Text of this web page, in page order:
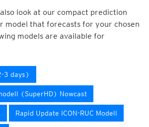
look at our compact prediction
model that forecasts for your chosen
models are available for
3 days)
(SuperHD) Nowcast
Rapid Update ICON-RUC Modell